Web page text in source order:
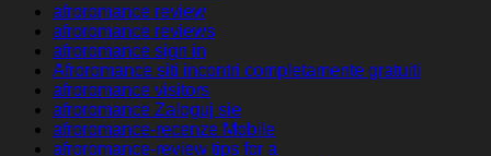
afroromance review
afroromance reviews
afroromance sign in
Afroromance siti incontri completamente gratuiti
afroromance visitors
afroromance Zaloguj sie
afroromance-recenze Mobile
afroromance-review tips for a